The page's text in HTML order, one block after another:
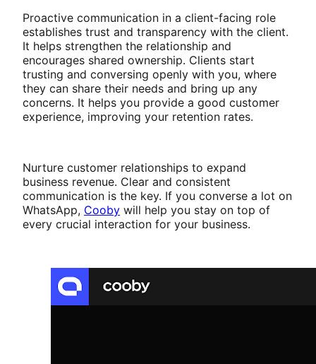
Proactive communication in a client-facing role
establishes trust and transparency with the client.
It helps strengthen the relationship and
encourages shared ownership. Clients start
trusting and conversing openly with you, where
they can share their needs and bring up any
concerns. It helps you provide a good customer
experience, improving your retention rates.
Nurture customer relationships to expand
business revenue. Clear and consistent
communication is the key. If you converse a lot on
WhatsApp, Cooby will help you stay on top of
every crucial interaction for your business.